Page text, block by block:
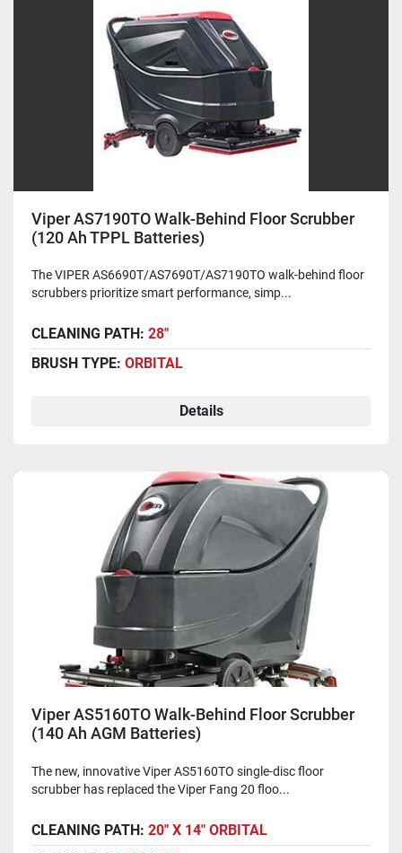
Viper AS7190TO Walk-Behind Floor Scrubber
(120 Ah TPPL Batteries)
The VIPER AS6690T/AS7690T/AS7190TO walk-behind floor
scrubbers prioritize smart performance, simp...
CLEANING PATH: 28"
BRUSH TYPE: ORBITAL
Details
Viper AS5160TO Walk-Behind Floor Scrubber
(140 Ah AGM Batteries)
The new, innovative Viper AS5160TO single-disc floor
scrubber has replaced the Viper Fang 20 floo...
CLEANING PATH: 20" X 14" ORBITAL